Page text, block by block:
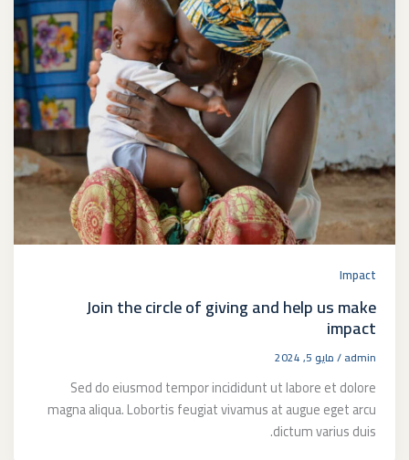
Impact
Join the circle of giving and help us make
impact
admin
/مايو 5, 2024
Sed do eiusmod tempor incididunt ut labore et dolore
magna aliqua. Lobortis feugiat vivamus at augue eget arcu
dictum varius duis.